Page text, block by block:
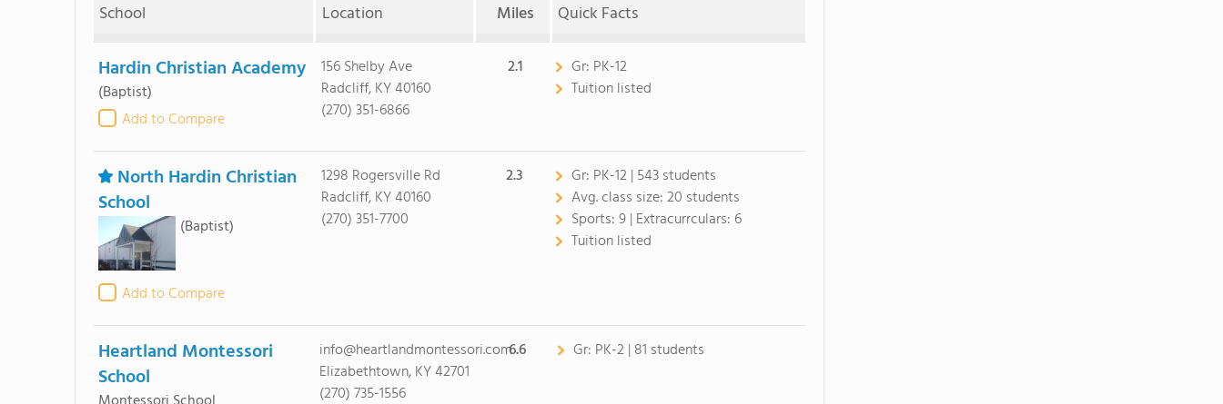
School Location Miles Quick Facts
Hardin Christian Academy
(Baptist)
Add to Compare
156 Shelby Ave
Radcliff, KY 40160
(270) 351-6866
2.1 Gr: PK-12
Tuition listed
North Hardin Christian
School
(Baptist)
Add to Compare
1298 Rogersville Rd
Radcliff, KY 40160
(270) 351-7700
2.3 Gr: PK-12 | 543 students
Avg. class size:20 students
Sports:9 | Extracurrculars: 6
Tuition listed
Heartland Montessori
School
info@heartlandmontessori.com
Elizabethtown, KY 42701
(270) 735-1556
6.6 Gr: PK-2 | 81 students